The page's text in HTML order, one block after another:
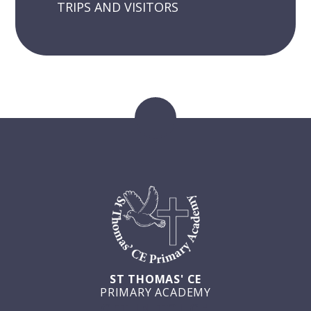
TRIPS AND VISITORS
ST THOMAS' CE
PRIMARY ACADEMY